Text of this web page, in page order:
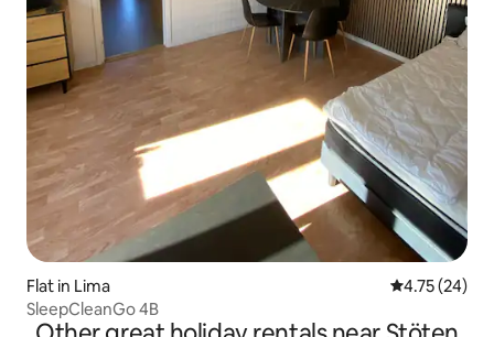
Flat in Lima 4.75 out of 5
4.75 (24)
SleepCleanGo 4B